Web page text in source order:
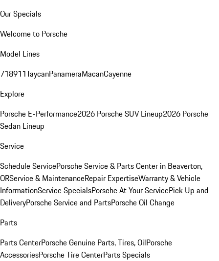
Our Specials
Welcome to Porsche
Model Lines
718911TaycanPanameraMacanCayenne
Explore
Porsche E-Performance2026 Porsche SUV Lineup2026 Porsche
Sedan Lineup
Service
Schedule ServicePorsche Service & Parts Center in Beaverton,
ORService & MaintenanceRepair ExpertiseWarranty & Vehicle
InformationService SpecialsPorsche At Your ServicePick Up and
DeliveryPorsche Service and PartsPorsche Oil Change
Parts
Parts CenterPorsche Genuine Parts, Tires, OilPorsche
AccessoriesPorsche Tire CenterParts Specials